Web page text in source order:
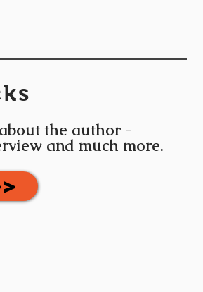
the author -
and much more.